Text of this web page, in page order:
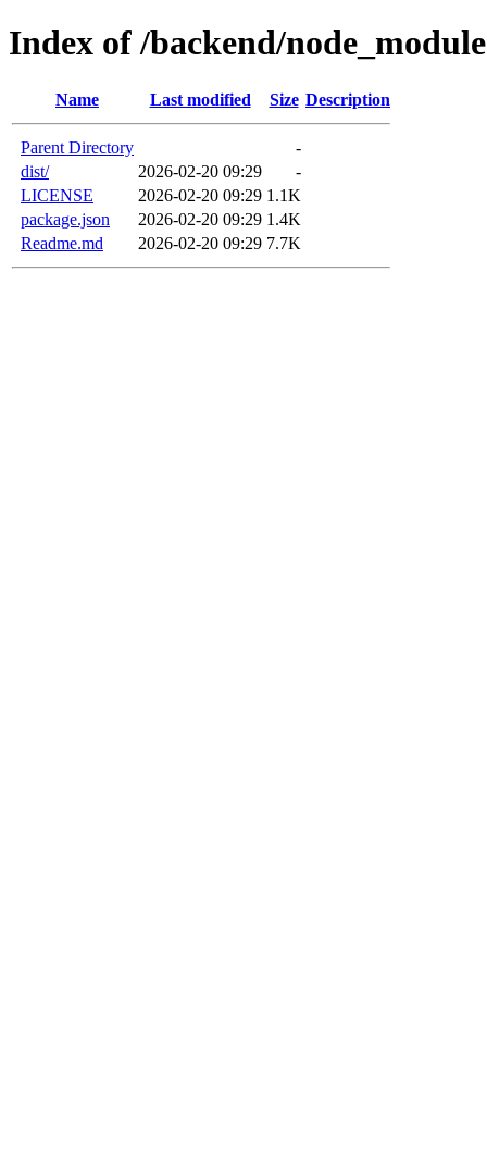
Index of /backend/
Name Last modified Size Description
Parent Directory
-
dist/
2026-02-20 09:29
-
LICENSE
2026-02-20 09:29 1.1K
package.json
2026-02-20 09:29 1.4K
Readme.md
2026-02-20 09:29 7.7K